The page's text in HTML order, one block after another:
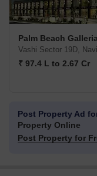
Palm Beach
Vashi Sector 19D,
₹ 97.4 L to 2.67 Cr
Post Property Ad
Property Online
Post Property for